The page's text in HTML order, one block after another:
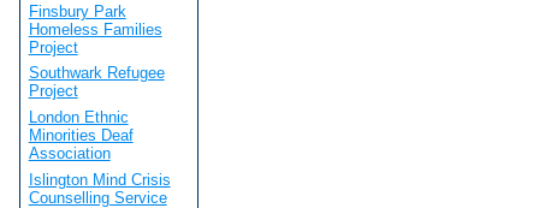
Finsbury Park
Homeless Families
Project
Southwark Refugee
Project
London Ethnic
Minorities Deaf
Association
Islington Mind Crisis
Counselling Service